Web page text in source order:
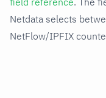
Netdata selects
NetFlow/IPFIX